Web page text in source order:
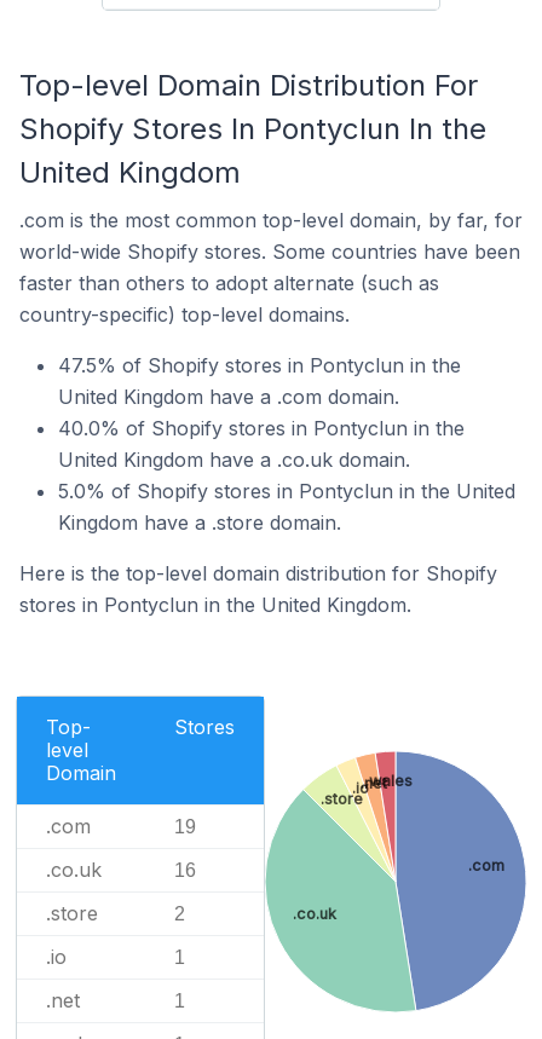
Top-level Domain Distribution For
Shopify Stores In Pontyclun In the
United Kingdom
.com is the most common top-level domain, by far, for
world-wide Shopify stores. Some countries have been
faster than others to adopt alternate (such as
country-specific) top-level domains.
47.5% of Shopify stores in Pontyclun in the
United Kingdom have a .com domain.
40.0% of Shopify stores in Pontyclun in the
United Kingdom have a .co.uk domain.
5.0% of Shopify stores in Pontyclun in the United
Kingdom have a .store domain.
Here is the top-level domain distribution for Shopify
stores in Pontyclun in the United Kingdom.
Top-
level
Domain
Stores
.com 19
.co.uk 16
.store 2
.io 1
.net 1
.com
.co.uk
.store
.io.net
.wales